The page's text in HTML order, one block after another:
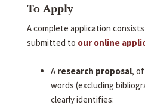
To Apply
A complete application
submitted to our online
A research proposal,
words (excluding
clearly identifies: